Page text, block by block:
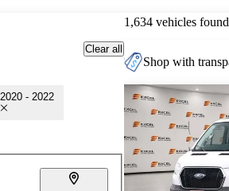
Clear all
2020 - 2022
1,634 vehicles found
Shop with